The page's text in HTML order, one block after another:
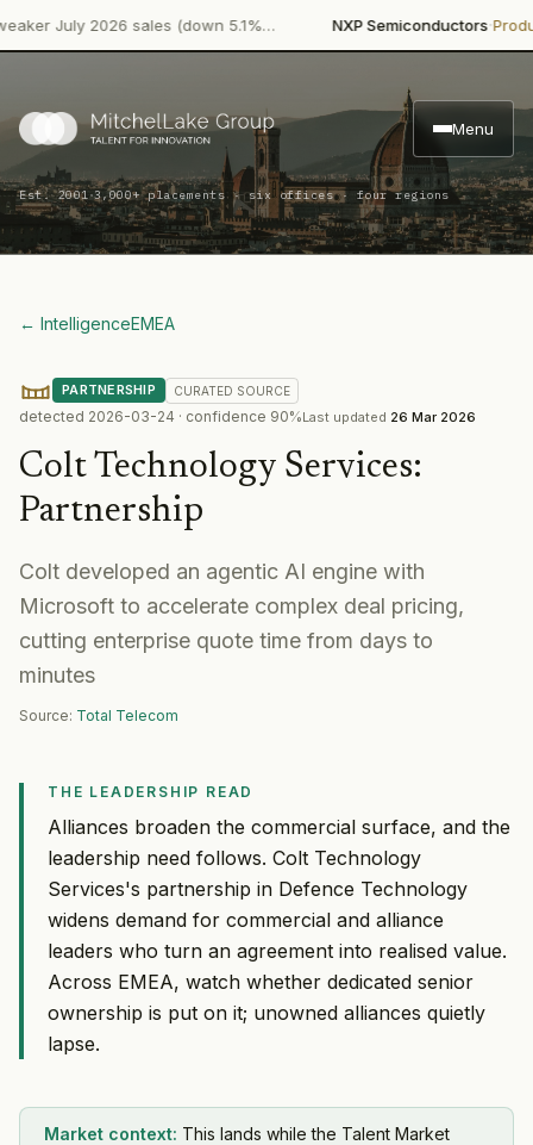
July 2026 sales (down 5.1%… NXP Semiconductors·Product
Menu
Est. 2001·3,000+ placements · six offices · four regions
← IntelligenceEMEA
PARTNERSHIP CURATED SOURCE
detected 2026-03-24 · confidence 90%Last updated 26 Mar 2026
Colt Technology Services:
Partnership
Colt developed an agentic AI engine with
Microsoft to accelerate complex deal pricing,
cutting enterprise quote time from days to
minutes
Source: Total Telecom
THE LEADERSHIP READ
Alliances broaden the commercial surface, and the
leadership need follows. Colt Technology
Services's partnership in Defence Technology
widens demand for commercial and alliance
leaders who turn an agreement into realised value.
Across EMEA, watch whether dedicated senior
ownership is put on it; unowned alliances quietly
lapse.
Market context: This lands while the Talent Market